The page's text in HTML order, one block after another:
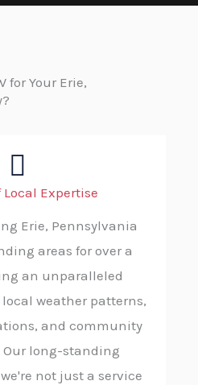
for Your Erie,
Local Expertise
Erie, Pennsylvania
areas for over a
an unparalleled
weather patterns,
and community
long-standing
not just a service